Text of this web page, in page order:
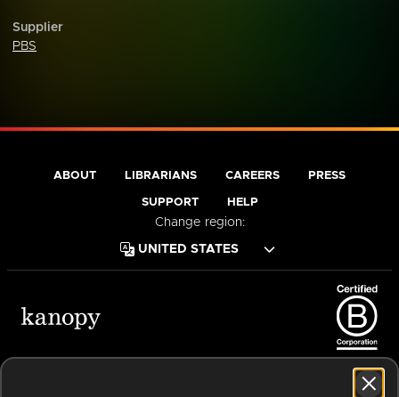
Supplier
PBS
ABOUT LIBRARIANS CAREERS PRESS
SUPPORT HELP
Change region: